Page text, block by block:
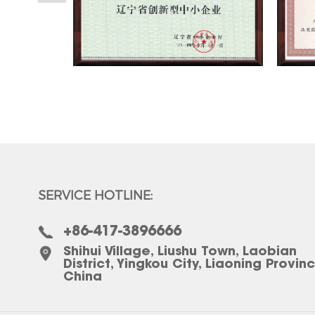
SERVICE HOTLINE:
+86-417-3896666
Shihui Village, Liushu Town, Laobian
District, Yingkou City, Liaoning
China